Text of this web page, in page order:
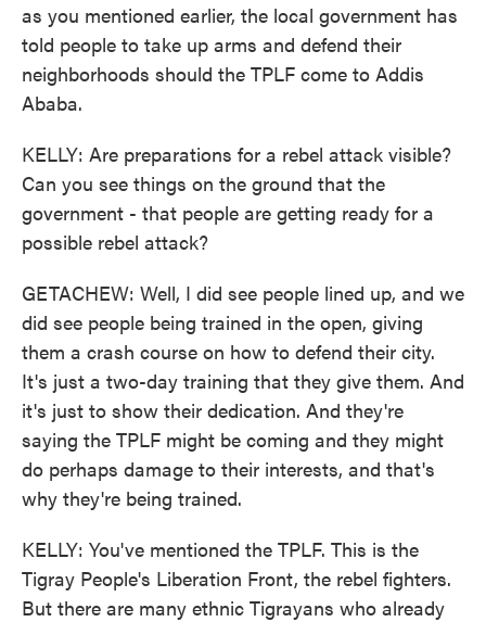
as you mentioned earlier, the local government has
told people to take up arms and defend their
neighborhoods should the TPLF come to Addis
Ababa.
KELLY: Are preparations for a rebel attack visible?
Can you see things on the ground that the
government - that people are getting ready for a
possible rebel attack?
GETACHEW: Well, I did see people lined up, and we
did see people being trained in the open, giving
them a crash course on how to defend their city.
It's just a two-day training that they give them. And
it's just to show their dedication. And they're
saying the TPLF might be coming and they might
do perhaps damage to their interests, and that's
why they're being trained.
KELLY: You've mentioned the TPLF. This is the
Tigray People's Liberation Front, the rebel fighters.
But there are many ethnic Tigrayans who already